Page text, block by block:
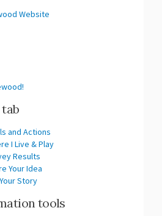
Website
and Actions
I Live & Play
Results
Your Idea
Story
tools